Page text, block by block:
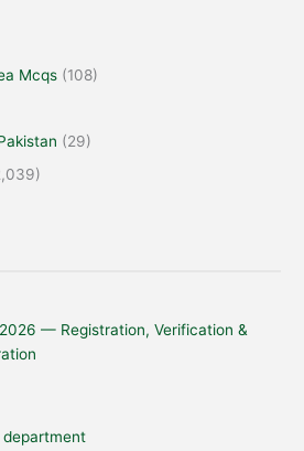
Mcqs (108)
(29)
— Registration, Verification &
department